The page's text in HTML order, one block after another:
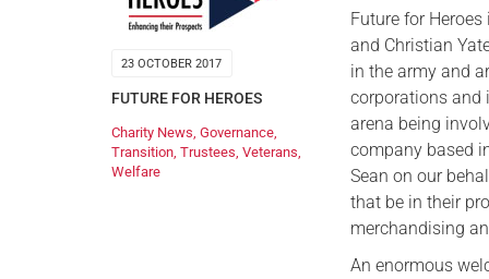
Meet Cobseo’s
23 OCTOBER 2017
FUTURE FOR HEROES
Charity News Governance
Transition Trustees Veterans
Welfare
Future for
and Christian
in the army and
corporations and
arena being
company based
Sean on our
that be in their
merchandising
An enormous